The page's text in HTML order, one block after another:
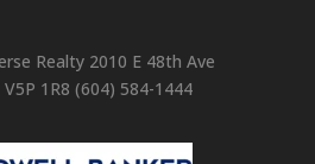
Realty 2010 E 48th Ave
1R8 (604) 584-1444